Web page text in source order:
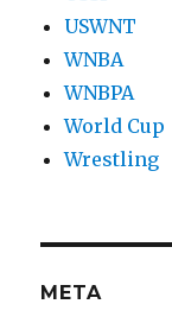
USWNT
WNBA
WNBPA
World Cup
Wrestling
META